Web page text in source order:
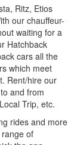
Ritz, Etios
our chauffeur-
waiting for a
Hatchback
cars all the
which meet
Rent/hire our
and from
Trip, etc.
rides and more
of